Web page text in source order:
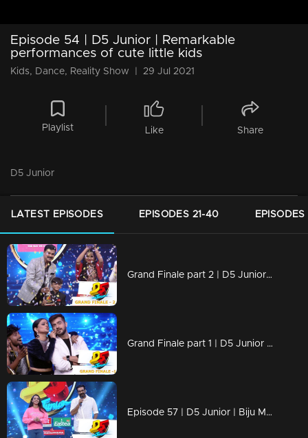
Episode 54 | D5 Junior | Remarkable
performances of cute little kids
Kids, Dance, Reality Show 29 Jul 2021
Playlist Like Share
D5 Junior
LATEST EPISODES EPISODES 21-40
Grand Finale part 2 | D5 Junior | The Winner is.....
Grand Finale part 1 | D5 Junior | Who will be crowned the next winner of D5 Junior?
Episode 57 | D5 Junior | Biju Menon and Nimisha Sajayan join the stage with our kids